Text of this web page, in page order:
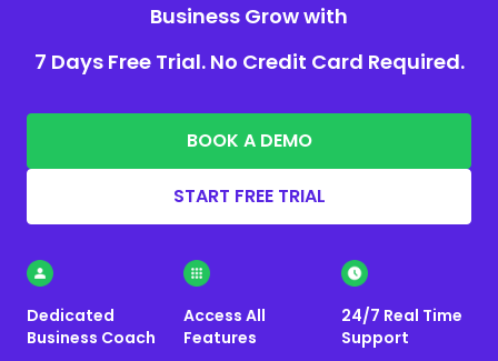
Business Grow with
7 Days Free Trial. No Credit Card Required.
BOOK A DEMO
START FREE TRIAL
Dedicated
Business Coach
Access All
Features
24/7 Real Time
Support